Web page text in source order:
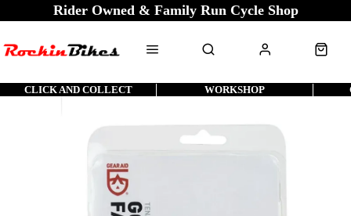
Rider Owned & Family Run Cycle Shop
CLICK AND COLLECT WORKSHOP